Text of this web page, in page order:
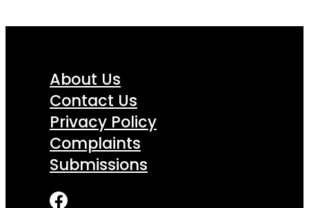
About Us
Contact Us
Privacy Policy
Complaints
Submissions